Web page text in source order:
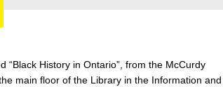
“Black History in Ontario”, from the McCurdy
main floor of the Library in the Information and